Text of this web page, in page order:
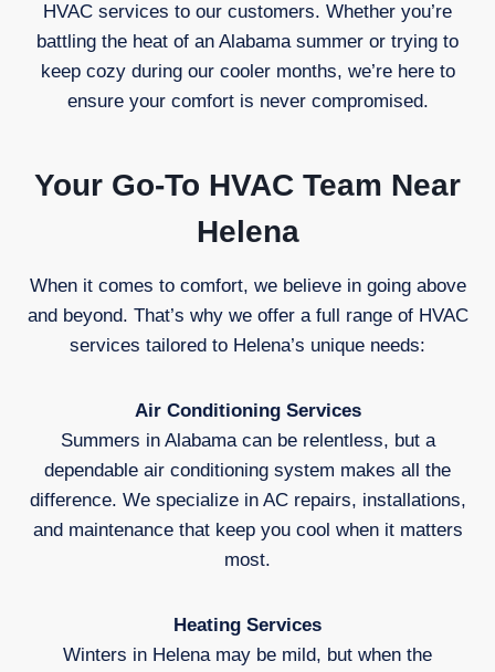
HVAC services to our customers. Whether you’re
battling the heat of an Alabama summer or trying to
keep cozy during our cooler months, we’re here to
ensure your comfort is never compromised.
Your Go-To HVAC Team Near
Helena
When it comes to comfort, we believe in going above
and beyond. That’s why we offer a full range of HVAC
services tailored to Helena’s unique needs:
Air Conditioning Services
Summers in Alabama can be relentless, but a
dependable air conditioning system makes all the
difference. We specialize in AC repairs, installations,
and maintenance that keep you cool when it matters
most.
Heating Services
Winters in Helena may be mild, but when the